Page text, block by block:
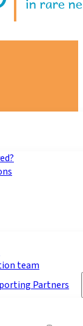
team
Partners